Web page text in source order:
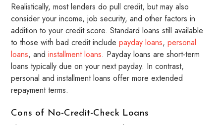
Realistically, most lenders do pull credit, but may also
consider your income, job security, and other factors in
addition to your credit score. Standard loans still available
to those with bad credit include payday loans, personal
loans, and installment loans. Payday loans are short-term
loans typically due on your next payday. In contrast,
personal and installment loans offer more extended
repayment terms.
Cons of No-Credit-Check Loans